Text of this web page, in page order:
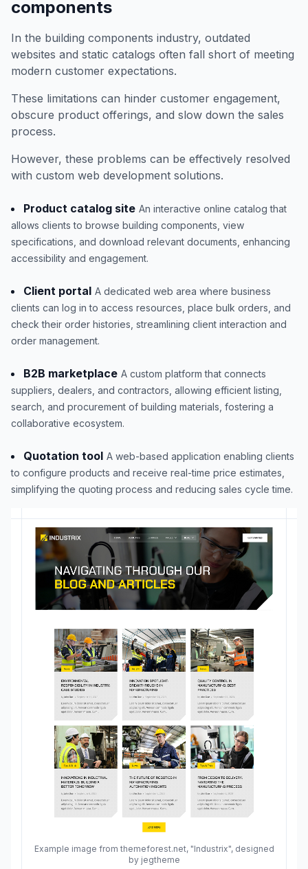
Example image from themeforest.net, "Industrix", designed
by jegtheme
components
In the building components industry, outdated
websites and static catalogs often fall short of meeting
modern customer expectations.
These limitations can hinder customer engagement,
obscure product offerings, and slow down the sales
process.
However, these problems can be effectively resolved
with custom web development solutions.
Product catalog site An interactive online catalog that
allows clients to browse building components, view
specifications, and download relevant documents, enhancing
accessibility and engagement.
Client portal A dedicated web area where business
clients can log in to access resources, place bulk orders, and
check their order histories, streamlining client interaction and
order management.
B2B marketplace A custom platform that connects
suppliers, dealers, and contractors, allowing efficient listing,
search, and procurement of building materials, fostering a
collaborative ecosystem.
Quotation tool A web-based application enabling clients
to configure products and receive real-time price estimates,
simplifying the quoting process and reducing sales cycle time.